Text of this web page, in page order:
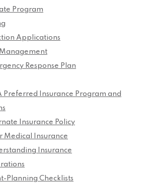
Program
Applications
Management
Response Plan
Preferred Insurance Program and
Insurance Policy
Medical Insurance
Insurance
Planning Checklists